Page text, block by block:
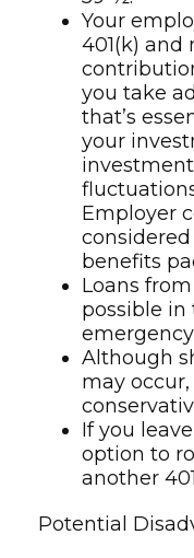
Your
401(k)
you take
that’s
your
Employer
considered
benefits
Loans
possible in
Although
may
If you
option to
another
Potential